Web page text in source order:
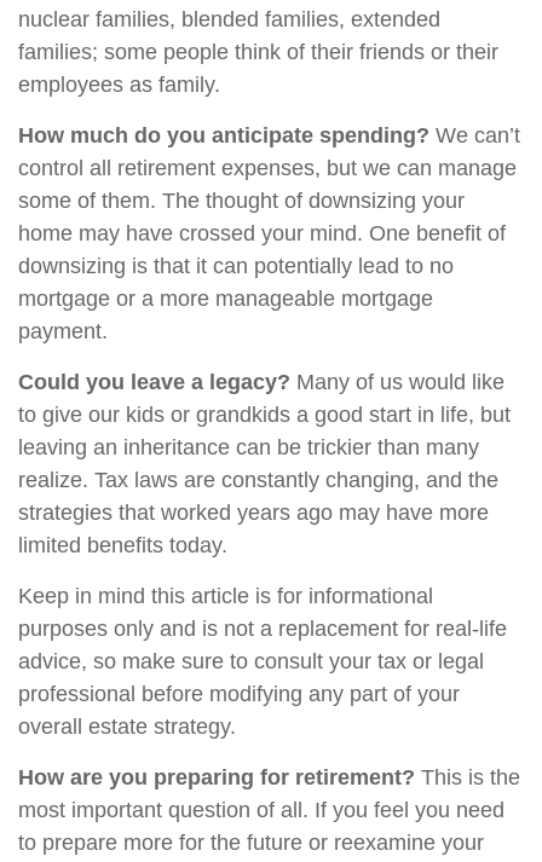
nuclear families, blended families, extended
families; some people think of their friends or their
employees as family.
How much do you anticipate spending? We can’t
control all retirement expenses, but we can manage
some of them. The thought of downsizing your
home may have crossed your mind. One benefit of
downsizing is that it can potentially lead to no
mortgage or a more manageable mortgage
payment.
Could you leave a legacy? Many of us would like
to give our kids or grandkids a good start in life, but
leaving an inheritance can be trickier than many
realize. Tax laws are constantly changing, and the
strategies that worked years ago may have more
limited benefits today.
Keep in mind this article is for informational
purposes only and is not a replacement for real-life
advice, so make sure to consult your tax or legal
professional before modifying any part of your
overall estate strategy.
How are you preparing for retirement? This is the
most important question of all. If you feel you need
to prepare more for the future or reexamine your